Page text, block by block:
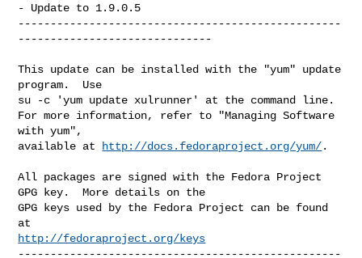
- Update to 1.9.0.5
--------------------------------------------------
------------------------------
This update can be installed with the "yum" update
program.  Use
su -c 'yum update xulrunner' at the command line.
For more information, refer to "Managing Software
with yum",
available at
http://docs.fedoraproject.org/yum/.
All packages are signed with the Fedora Project
GPG key.  More details on the
GPG keys used by the Fedora Project can be found
http://fedoraproject.org/keys
--------------------------------------------------